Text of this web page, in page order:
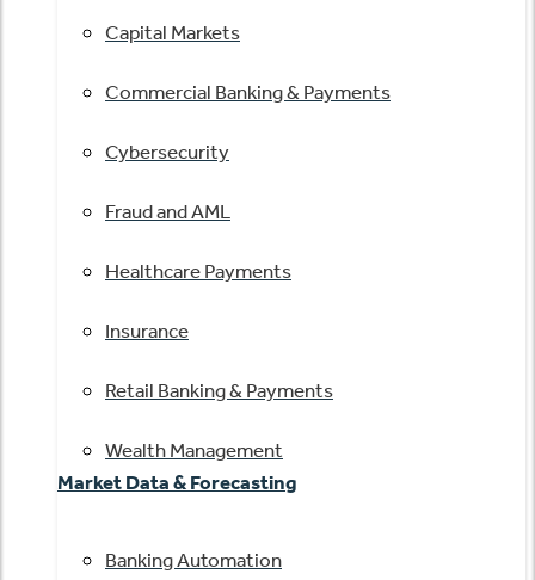
Capital Markets
Commercial Banking & Payments
Cybersecurity
Fraud and AML
Healthcare Payments
Insurance
Retail Banking & Payments
Wealth Management
Market Data & Forecasting
Banking Automation